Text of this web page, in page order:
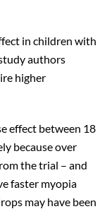
in children with
authors
higher
effect between 18
because over
the trial – and
faster myopia
may have been